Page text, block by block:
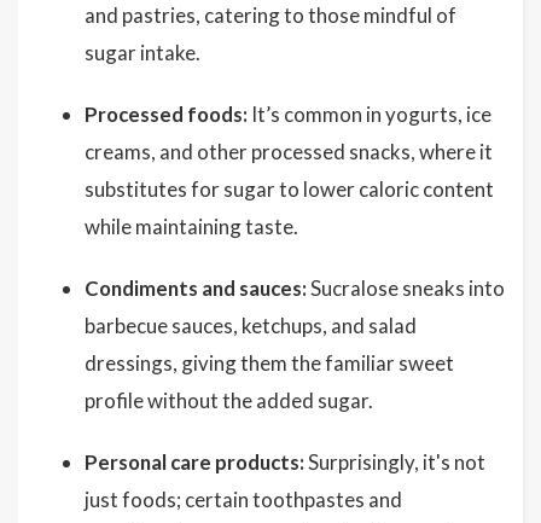
and pastries, catering to those mindful of
sugar intake.
Processed foods: It’s common in yogurts, ice
creams, and other processed snacks, where it
substitutes for sugar to lower caloric content
while maintaining taste.
Condiments and sauces:Sucralose sneaks into
barbecue sauces, ketchups, and salad
dressings, giving them the familiar sweet
profile without the added sugar.
Personal care products:Surprisingly, it's not
just foods; certain toothpastes and